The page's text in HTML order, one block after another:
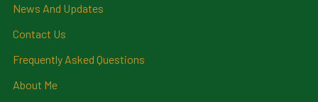
News And Updates
Contact Us
Frequently Asked Questions
About Me